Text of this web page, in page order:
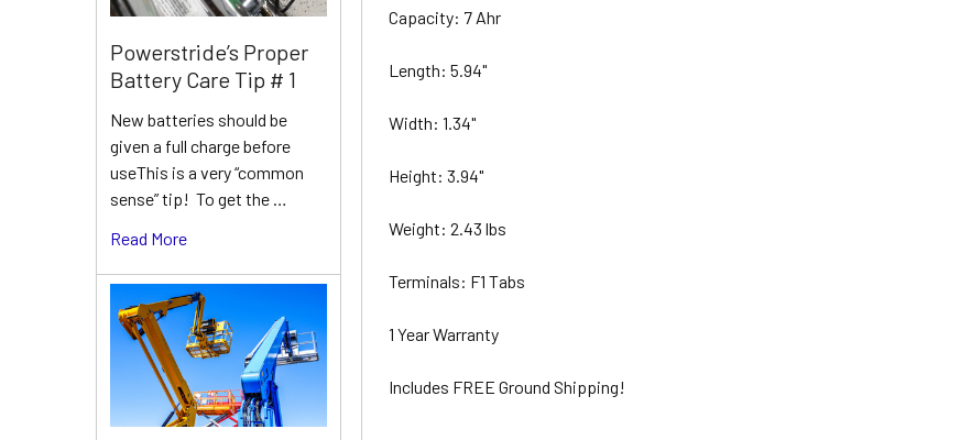
Powerstride’s Proper
Battery Care Tip # 1
New batteries should be
given a full charge before
useThis is a very “common
sense” tip! To get the …
Read More
Capacity: 7 Ahr
Length: 5.94"
Width: 1.34"
Height: 3.94"
Weight: 2.43 lbs
Terminals: F1 Tabs
1 Year Warranty
Includes FREE Ground Shipping!